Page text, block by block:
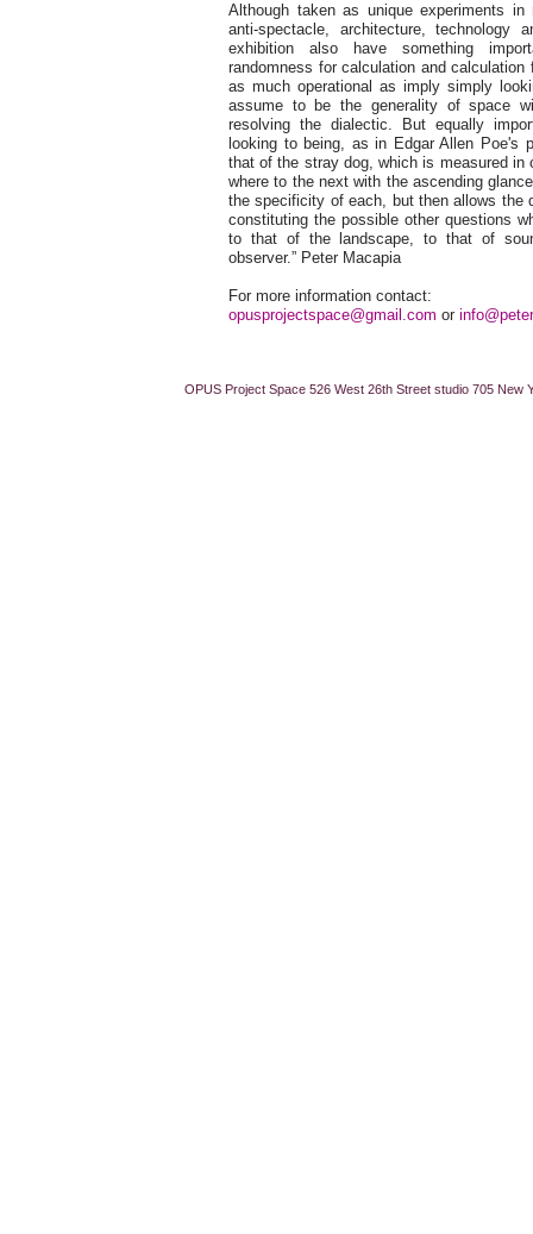
Although taken as unique experiments
anti-spectacle, architecture,
exhibition also have something
randomness for calculation and
as much operational as imply simply
assume to be the generality of space
resolving the dialectic. But equally
looking to being, as in Edgar Allen Poe's
that of the stray dog, which is measured in
where to the next with the ascending
the specificity of each, but then allows the
constituting the possible other questions
to that of the landscape, to that of
observer.” Peter Macapia
For more information contact:
opusprojectspace@gmail.com or
OPUS Project Space 526 West 26th Street studio 705 New